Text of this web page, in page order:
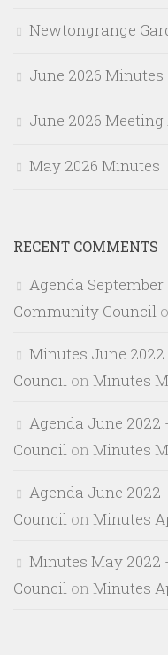
Newtongrange
June 2026 Minutes
June 2026 Meeting
May 2026 Minutes
RECENT COMMENTS
Agenda
Community Council
Minutes June
Council on Minutes
Agenda June
Council on Minutes
Agenda June
Council on Minutes
Minutes May
Council on Minutes